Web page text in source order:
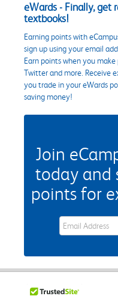
eWards - Finally, get
textbooks!
Earning points with
sign up using your email
Earn points when you
Twitter and more. Receive
you trade in your eWards
saving money!
Join
today and
points for
eWards Sign Up